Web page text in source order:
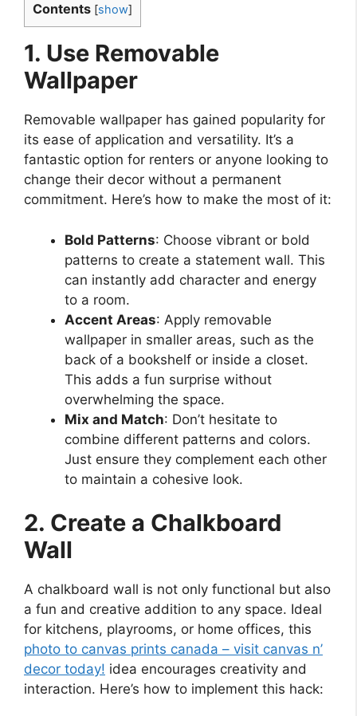
Contents [show]
1. Use Removable
Wallpaper
Removable wallpaper has gained popularity for
its ease of application and versatility. It’s a
fantastic option for renters or anyone looking to
change their decor without a permanent
commitment. Here’s how to make the most of it:
Bold Patterns: Choose vibrant or bold
patterns to create a statement wall. This
can instantly add character and energy
to a room.
Accent Areas: Apply removable
wallpaper in smaller areas, such as the
back of a bookshelf or inside a closet.
This adds a fun surprise without
overwhelming the space.
Mix and Match: Don’t hesitate to
combine different patterns and colors.
Just ensure they complement each other
to maintain a cohesive look.
2. Create a Chalkboard
Wall
A chalkboard wall is not only functional but also
a fun and creative addition to any space. Ideal
for kitchens, playrooms, or home offices, this
photo to canvas prints canada – visit canvas n’
decor today! idea encourages creativity and
interaction. Here’s how to implement this hack: